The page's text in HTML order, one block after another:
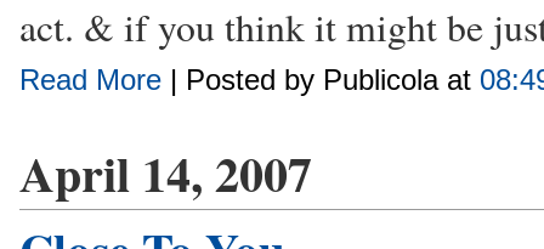
act. & if you think it might be
Read More | Posted by Publicola at
April 14, 2007